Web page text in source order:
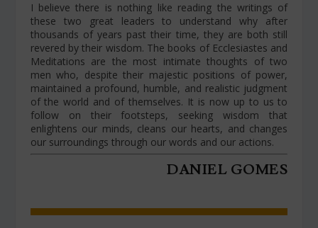
I believe there is nothing like reading the writings of
these two great leaders to understand why after
thousands of years past their time, they are both still
revered by their wisdom. The books of Ecclesiastes and
Meditations are the most intimate thoughts of two
men who, despite their majestic positions of power,
maintained a profound, humble, and realistic judgment
of the world and of themselves. It is now up to us to
follow on their footsteps, seeking wisdom that
enlightens our minds, cleans our hearts, and changes
our surroundings through our words and our actions.
DANIEL GOMES